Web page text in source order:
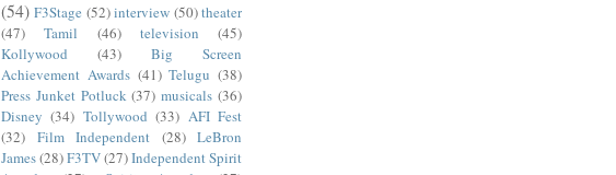
(54) F3Stage (52)interview (50)theater
(47)
Tamil (46) television
(45)
Kollywood
(43)
Big Screen
Achievement Awards (41) Telugu (38)
Press Junket Potluck (37) musicals (36)
Disney (34) Tollywood (33) AFI Fest
(32)
Film Independent (28) LeBron
James(28)F3TV(27)Independent Spirit